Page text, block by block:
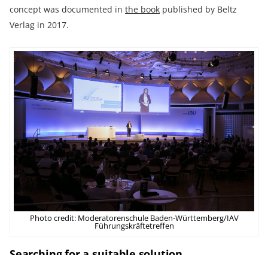
concept was documented in the book published by Beltz
Verlag in 2017.
Photo credit: Moderatorenschule Baden-Württemberg/IAV
Führungskräftetreffen